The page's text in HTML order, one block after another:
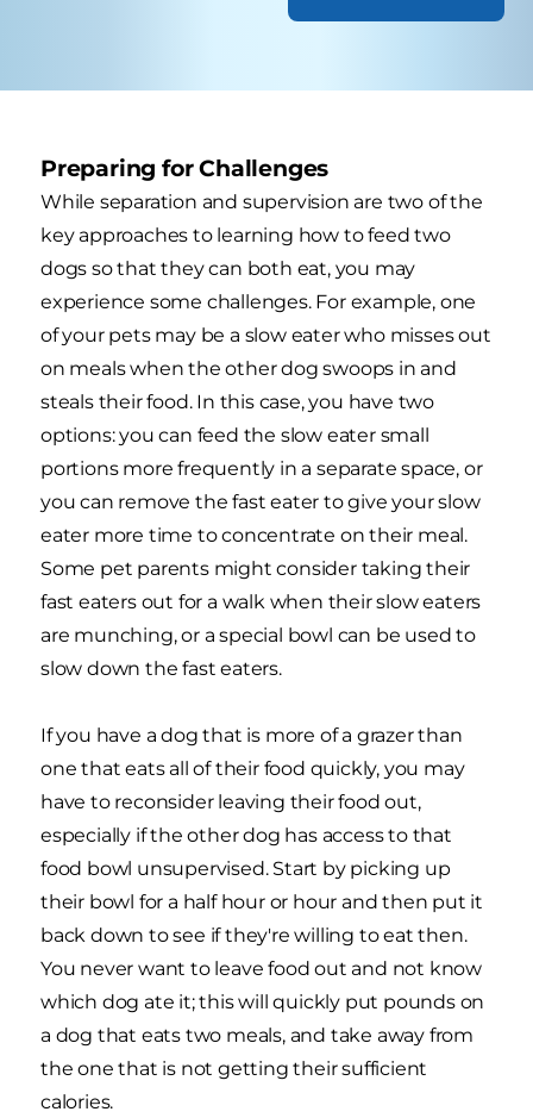
Preparing for Challenges
While separation and supervision are two of the
key approaches to learning how to feed two
dogs so that they can both eat, you may
experience some challenges. For example, one
of your pets may be a slow eater who misses out
on meals when the other dog swoops in and
steals their food. In this case, you have two
options: you can feed the slow eater small
portions more frequently in a separate space, or
you can remove the fast eater to give your slow
eater more time to concentrate on their meal.
Some pet parents might consider taking their
fast eaters out for a walk when their slow eaters
are munching, or a special bowl can be used to
slow down the fast eaters.
If you have a dog that is more of a grazer than
one that eats all of their food quickly, you may
have to reconsider leaving their food out,
especially if the other dog has access to that
food bowl unsupervised. Start by picking up
their bowl for a half hour or hour and then put it
back down to see if they're willing to eat then.
You never want to leave food out and not know
which dog ate it; this will quickly put pounds on
a dog that eats two meals, and take away from
the one that is not getting their sufficient
calories.